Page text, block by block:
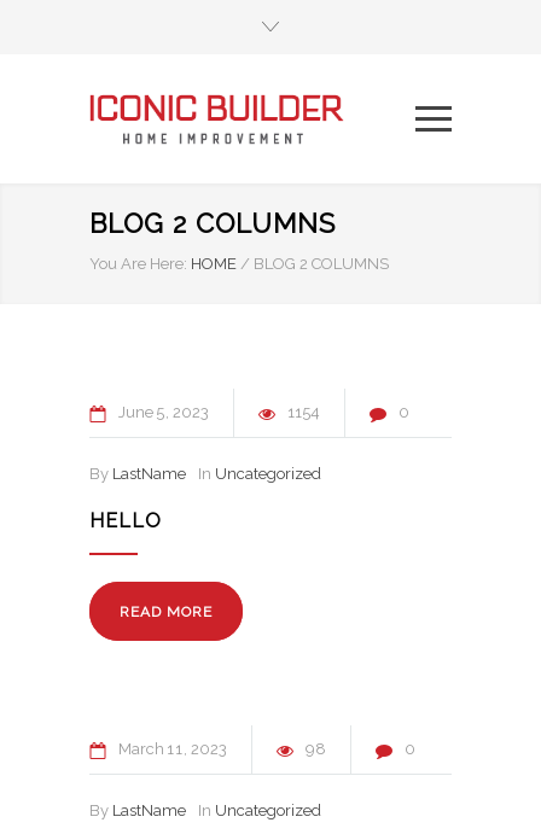
BLOG 2 COLUMNS
You Are Here: HOME / BLOG 2 COLUMNS
June 5 2023 1154 0
By LastName In Uncategorized
HELLO
READ MORE
March 11 2023 98 0
By LastName In Uncategorized